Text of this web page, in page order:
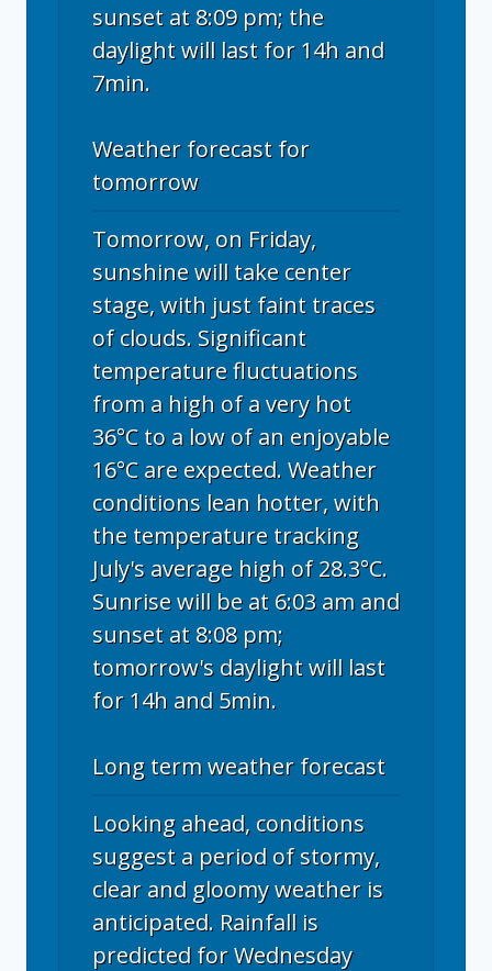
sunset at 8:09 pm; the
daylight will last for 14h and
7min.
Weather forecast for
tomorrow
Tomorrow, on Friday,
sunshine will take center
stage, with just faint traces
of clouds. Significant
temperature fluctuations
from a high of a very hot
36°C to a low of an enjoyable
16°C are expected. Weather
conditions lean hotter, with
the temperature tracking
July's average high of 28.3°C.
Sunrise will be at 6:03 am and
sunset at 8:08 pm;
tomorrow's daylight will last
for 14h and 5min.
Long term weather forecast
Looking ahead, conditions
suggest a period of stormy,
clear and gloomy weather is
anticipated. Rainfall is
predicted for Wednesday